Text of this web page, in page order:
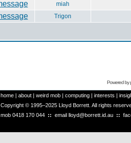
miah
Trigon
Powered by
home | about | weird mob | computing | interests |
Copyright © 1995–2025 Lloyd Borrett. All rights
mob 0418 170 044 :: email lloyd@borrett.id.au ::